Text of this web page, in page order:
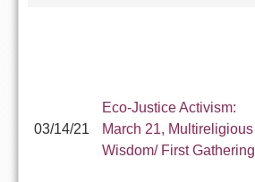
03/14/21
Eco-Justice Activism:
March 21, Multireligious
Wisdom/ First Gathering